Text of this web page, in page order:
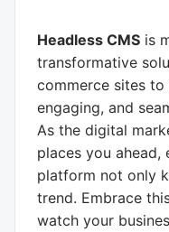
Headless CMS is
transformative
commerce sites
engaging, and
As the digital
places you ahead,
platform not only
trend. Embrace
watch your